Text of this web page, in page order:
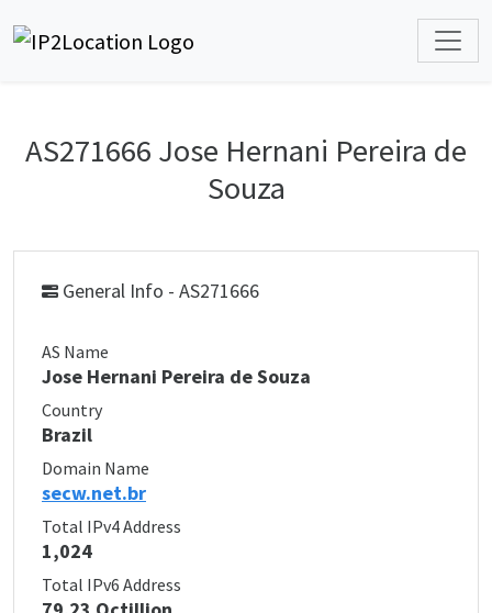
AS271666 Jose Hernani Pereira de
Souza
General Info - AS271666
AS Name
Jose Hernani Pereira de Souza
Country
Brazil
Domain Name
secw.net.br
Total IPv4 Address
1,024
Total IPv6 Address